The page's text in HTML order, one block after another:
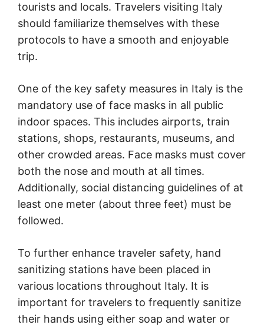
tourists and locals. Travelers visiting Italy
should familiarize themselves with these
protocols to have a smooth and enjoyable
trip.
One of the key safety measures in Italy is the
mandatory use of face masks in all public
indoor spaces. This includes airports, train
stations, shops, restaurants, museums, and
other crowded areas. Face masks must cover
both the nose and mouth at all times.
Additionally, social distancing guidelines of at
least one meter (about three feet) must be
followed.
To further enhance traveler safety, hand
sanitizing stations have been placed in
various locations throughout Italy. It is
important for travelers to frequently sanitize
their hands using either soap and water or